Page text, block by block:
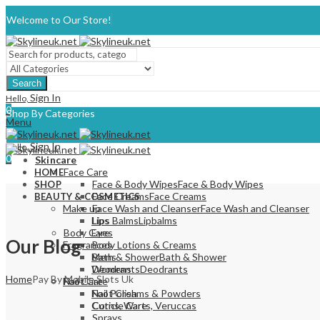
Welcome to Our Store!
Search
Hello, Sign In
0
Menu
Hello, Sign In
0
Shop By Categories
Skincare
Face Care
Face & Body WipesFace & Body Wipes
Face CreamsFace Creams
Face Wash and CleanserFace Wash and Cleanser
Lips BalmsLipbalms
Body Care
Body Lotions & Creams
Bath & ShowerBath & Shower
DeodrantsDeodrants
Foot Care
Foot Creams & Powders
Corns, Warts, Veruccas
Sprays
HOME
SHOP
BEAUTY & COSMETICS
Make up
Lips
Eyes
Fragrances
Mens
Womens
Nail Care
Nail Polish
Cuticle Care
Our Blog
HomePay By Mobile Slots Uk